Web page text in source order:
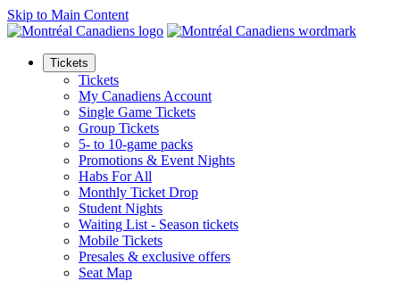
Skip to Main Content
Tickets
Tickets
My Canadiens Account
Single Game Tickets
Group Tickets
5- to 10-game packs
Promotions & Event Nights
Habs For All
Monthly Ticket Drop
Student Nights
Waiting List - Season tickets
Mobile Tickets
Presales & exclusive offers
Seat Map